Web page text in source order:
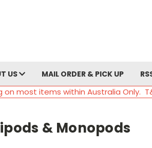
US MAIL ORDER & PICK UP
on most items within Australia Only.
& Monopods